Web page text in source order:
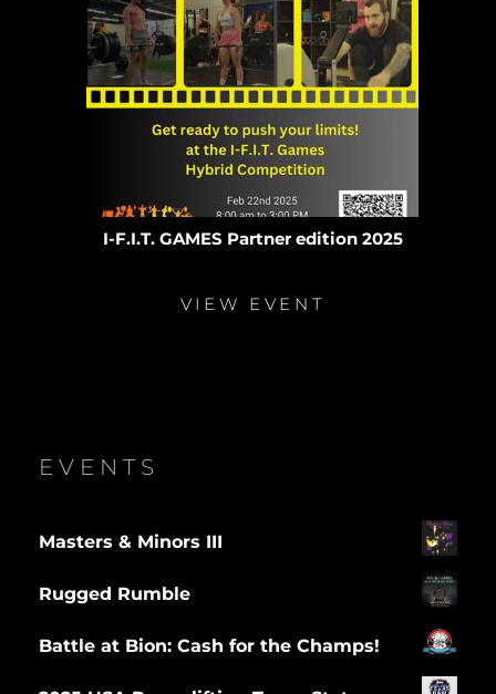
I-F.I.T. GAMES Partner edition 2025
VIEW EVENT
EVENTS
Masters & Minors III
Rugged Rumble
Battle at Bion: Cash for the Champs!